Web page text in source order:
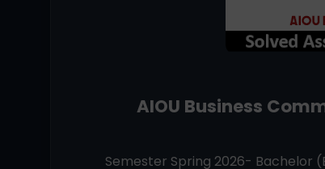
AIOU Business
Semester Spring 2026- Bachelor